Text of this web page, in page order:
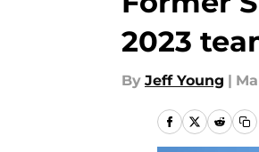
2023
By Jeff Young |